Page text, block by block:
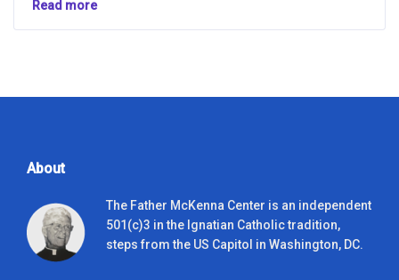
Read more
About
The Father McKenna Center is an independent
501(c)3 in the Ignatian Catholic tradition,
steps from the US Capitol in Washington, DC.